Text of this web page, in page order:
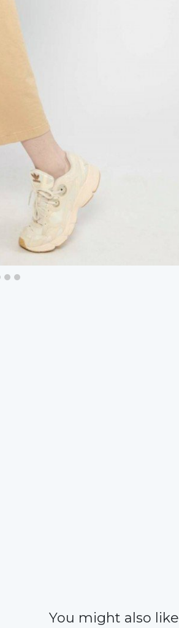
You might also like